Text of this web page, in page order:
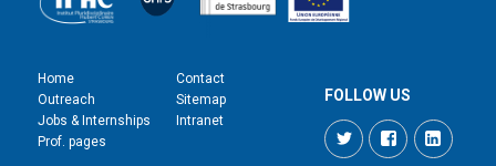
Home
Outreach
Jobs & Internships
Prof. pages
Contact
Sitemap
Intranet
FOLLOW US
TwitterFacebook